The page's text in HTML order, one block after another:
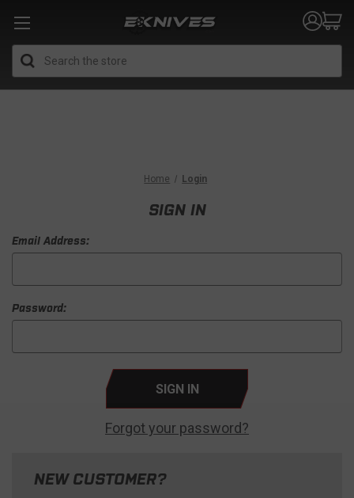
Home Login
SIGN IN
Email Address:
Password:
Forgot your password?
NEW CUSTOMER?